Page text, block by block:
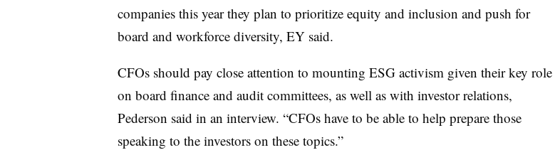
companies this year they plan to prioritize equity and inclusion and push for
board and workforce diversity, EY said.
CFOs should pay close attention to mounting ESG activism given their key role
on board finance and audit committees, as well as with investor relations,
Pederson said in an interview. “CFOs have to be able to help prepare those
speaking to the investors on these topics.”